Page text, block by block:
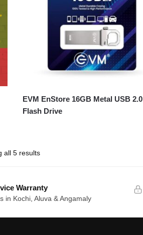
EVM EnStore 16GB Metal USB 2.0
Flash Drive
all 5 results
Warranty
in Kochi, Aluva & Angamaly